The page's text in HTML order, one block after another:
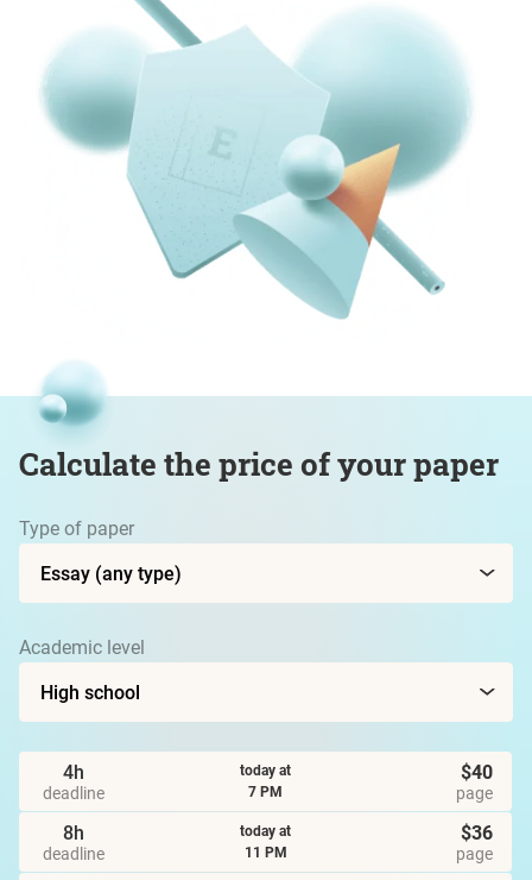
Calculate the price of your paper
Type of paper
Academic level
$36
page
8h
deadline
today at
11 PM
$40
page
4h
deadline
today at
7 PM